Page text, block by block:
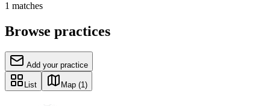
1 matches
Browse practices
Add your practice
List Map (1)